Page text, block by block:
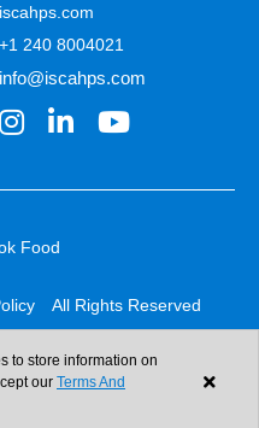
iscahps.com
+1 240 8004021
info@iscahps.com
Food
All Rights Reserved
b4b
to store information on
our Terms And